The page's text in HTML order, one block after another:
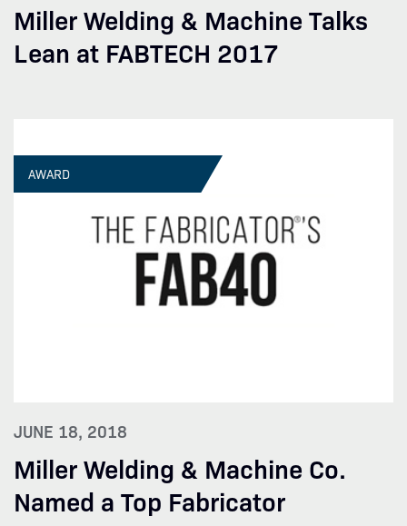
Miller Welding & Machine Talks
Lean at FABTECH 2017
AWARD
JUNE 18, 2018
Miller Welding & Machine Co.
Named a Top Fabricator